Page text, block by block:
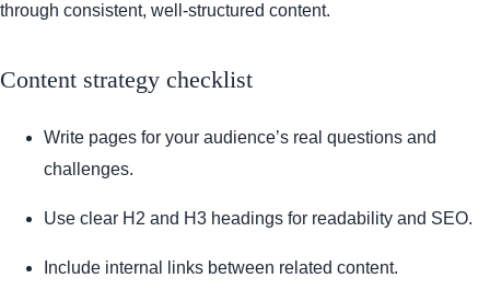
through consistent, well-structured content.
Content strategy checklist
Write pages for your audience’s real questions and
challenges.
Use clear H2 and H3 headings for readability and SEO.
Include internal links between related content.